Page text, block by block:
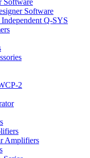
Software
Software
Q-SYS
2
Amplifiers